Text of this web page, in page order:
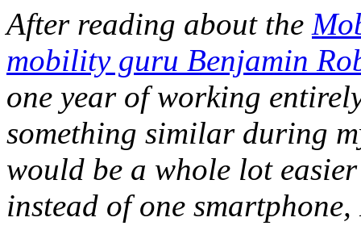
After reading about the
mobility guru Benjamin
one year of working
something similar during
would be a whole lot
instead of one